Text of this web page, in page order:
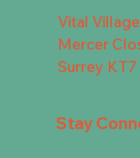
Vital
Mercer
Surrey KT7
Stay